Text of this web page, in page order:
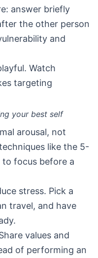
answer briefly
the other person
and
Watch
targeting
your best self
arousal, not
like the 5-
focus before a
stress. Pick a
travel, and have
values and
of performing an